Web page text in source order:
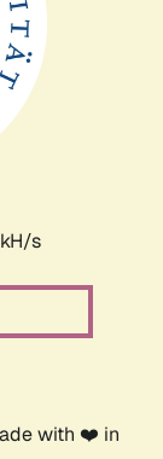
s
with ❤️ in